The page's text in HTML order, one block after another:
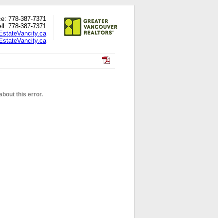
778-387-7371
778-387-7371
this error.